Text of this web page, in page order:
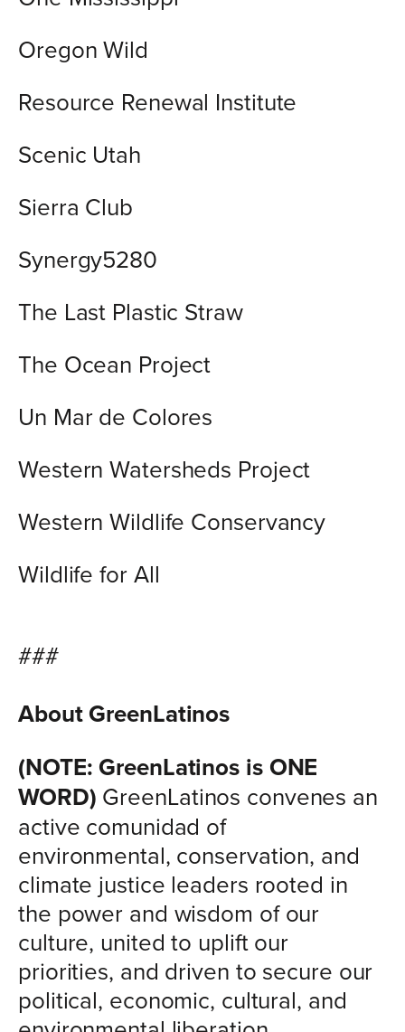
Oregon Wild
Resource Renewal Institute
Scenic Utah
Sierra Club
Synergy5280
The Last Plastic Straw
The Ocean Project
Un Mar de Colores
Western Watersheds Project
Western Wildlife Conservancy
Wildlife for All
###
About GreenLatinos
(NOTE: GreenLatinos is ONE
WORD) GreenLatinos convenes an
active comunidad of
environmental, conservation, and
climate justice leaders rooted in
the power and wisdom of our
culture, united to uplift our
priorities, and driven to secure our
political, economic, cultural, and